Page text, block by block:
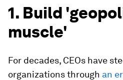
1. Build
muscle'
For decades, CEOs have
organizations through an